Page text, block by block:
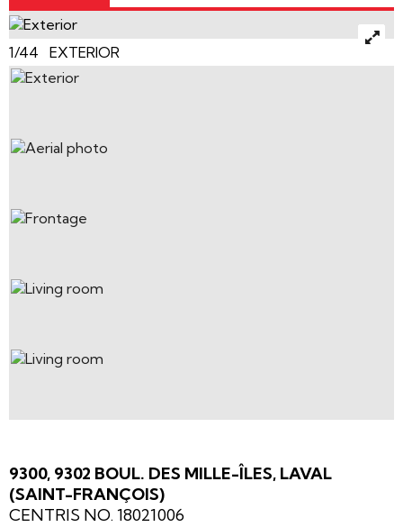
1/44 EXTERIOR
9300, 9302 BOUL. DES MILLE-ÎLES, LAVAL
(SAINT-FRANÇOIS)
CENTRIS NO. 18021006